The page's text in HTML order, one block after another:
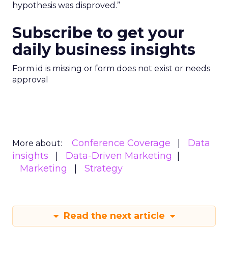
hypothesis was disproved.”
Subscribe to get your
daily business insights
Form id is missing or form does not exist or needs
approval
More about: Conference Coverage
Data
insights
Data-Driven Marketing
Marketing
Strategy
Read the next article